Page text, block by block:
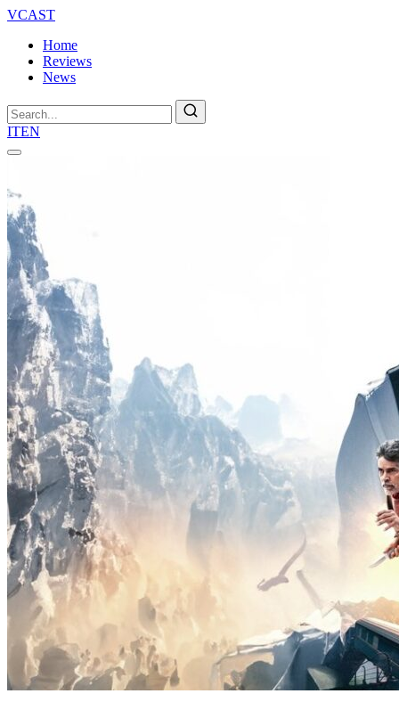
VCAST
Home
Reviews
News
Search
ITEN